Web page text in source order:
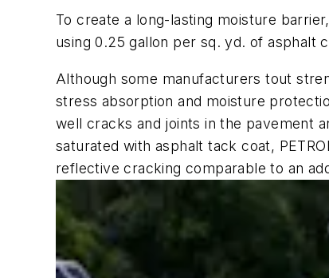
To create a long-lasting moisture
using 0.25 gallon per sq. yd. of asphalt
Although some manufacturers tout
stress absorption and moisture
well cracks and joints in the pavement
saturated with asphalt tack coat,
reflective cracking comparable to an